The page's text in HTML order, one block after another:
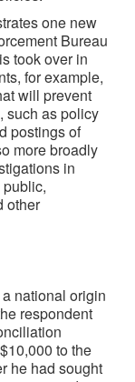
one new
Bureau
took over in
for example,
will prevent
such as policy
postings of
more broadly
in
other
national origin
respondent
to the
he had sought